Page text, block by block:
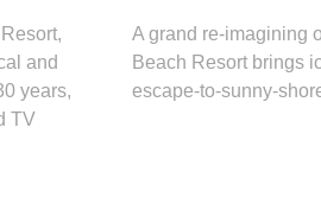
and
years,
TV
A grand re-imagining
Beach Resort brings
escape-to-sunny-